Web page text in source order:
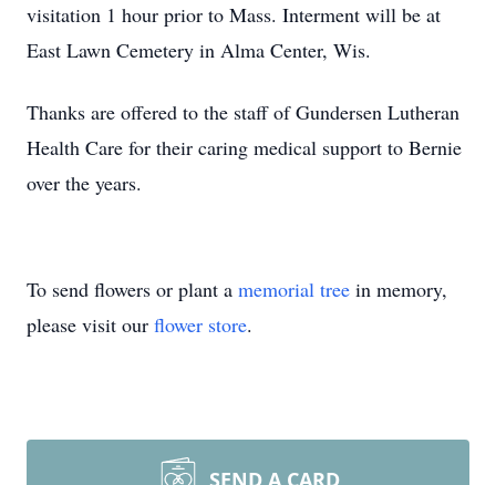
visitation 1 hour prior to Mass. Interment will be at
East Lawn Cemetery in Alma Center, Wis.
Thanks are offered to the staff of Gundersen Lutheran
Health Care for their caring medical support to Bernie
over the years.
To send flowers or plant a memorial tree in memory,
please visit our flower store.
SEND A CARD